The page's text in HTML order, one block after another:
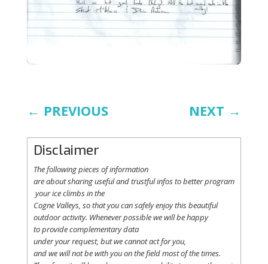
← PREVIOUS NEXT →
Disclaimer
The followingpiecesof information
areaboutsharingusefulandtrustfulinfostobetterprogram
youriceclimbsin the
Cogne Valleys, sothatyoucan safelyenjoythisbeautiful
outdoor activity. Whenever possiblewewillbe happy
toprovidecomplementarydata
underyourrequest, butwecannotact foryou,
andwewillnotbe withyouon the fieldmostof the times.